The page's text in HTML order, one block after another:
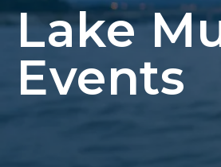
Lake
Events